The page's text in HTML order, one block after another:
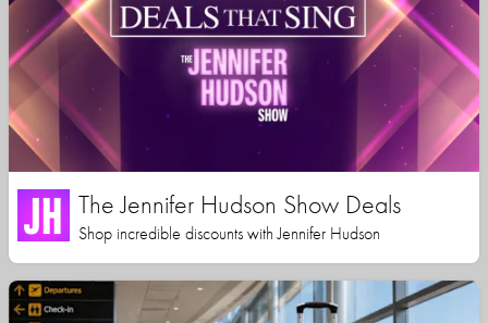
The Jennifer Hudson Show Deals
Shop incredible discounts with Jennifer Hudson